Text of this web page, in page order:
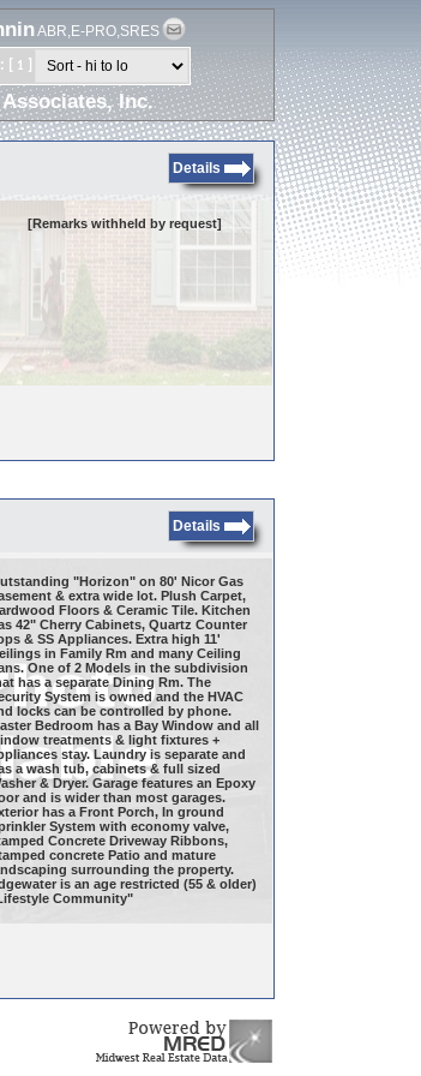
ABR,E-PRO,SRES
[ 1
Inc.
Details
[Remarks withheld by request]
Details
"Horizon" on 80' Nicor Gas
& extra wide lot. Plush Carpet,
Floors & Ceramic Tile. Kitchen
42" Cherry Cabinets, Quartz Counter
& SS Appliances. Extra high 11'
in Family Rm and many Ceiling
One of 2 Models in the subdivision
has a separate Dining Rm. The
System is owned and the HVAC
locks can be controlled by phone.
Bedroom has a Bay Window and all
treatments & light fixtures +
stay. Laundry is separate and
a wash tub, cabinets & full sized
& Dryer. Garage features an Epoxy
and is wider than most garages.
has a Front Porch, In ground
System with economy valve,
Concrete Driveway Ribbons,
concrete Patio and mature
surrounding the property.
is an age restricted (55 & older)
Community"